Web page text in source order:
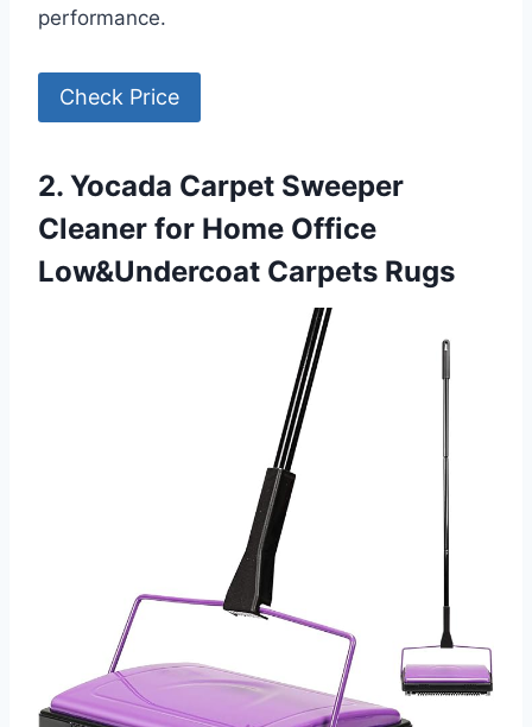
performance.
Check Price
2. Yocada Carpet Sweeper
Cleaner for Home Office
Low&Undercoat Carpets Rugs